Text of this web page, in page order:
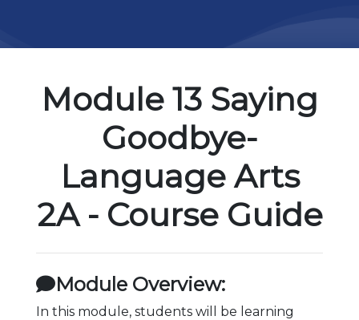
Module 13 Saying
Goodbye-
Language Arts
2A - Course Guide
Module Overview:
In this module, students will be learning